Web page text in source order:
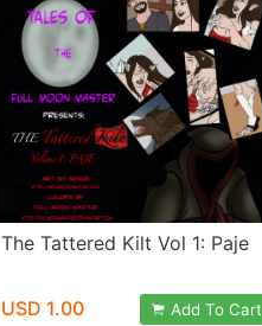
The Tattered Kilt Vol 1: Paje
USD 1.00 Add To Cart